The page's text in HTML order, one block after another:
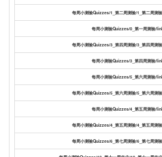
每周小测验Quizzes/1_第二周测验/1_第二周测
每周小测验Quizzes/0_第一周测验/
每周小测验Quizzes/3_第四周测验/3_第四周测
每周小测验Quizzes/3_第四周测验/
每周小测验Quizzes/5_第六周测验/
每周小测验Quizzes/5_第六周测验/5_第六周测
每周小测验Quizzes/4_第五周测验/
每周小测验Quizzes/4_第五周测验/4_第五周测
每周小测验Quizzes/6_第七周测验/6_第七周测